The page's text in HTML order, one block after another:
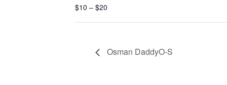
$10 – $20
Osman DaddyO-S